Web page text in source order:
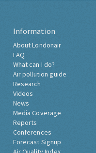
Information
About Londonair
FAQ
What can I do?
Air pollution guide
Research
Videos
News
Media Coverage
Reports
Conferences
Forecast Signup